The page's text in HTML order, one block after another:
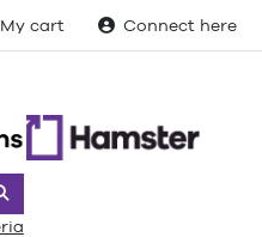
My cart Connect here